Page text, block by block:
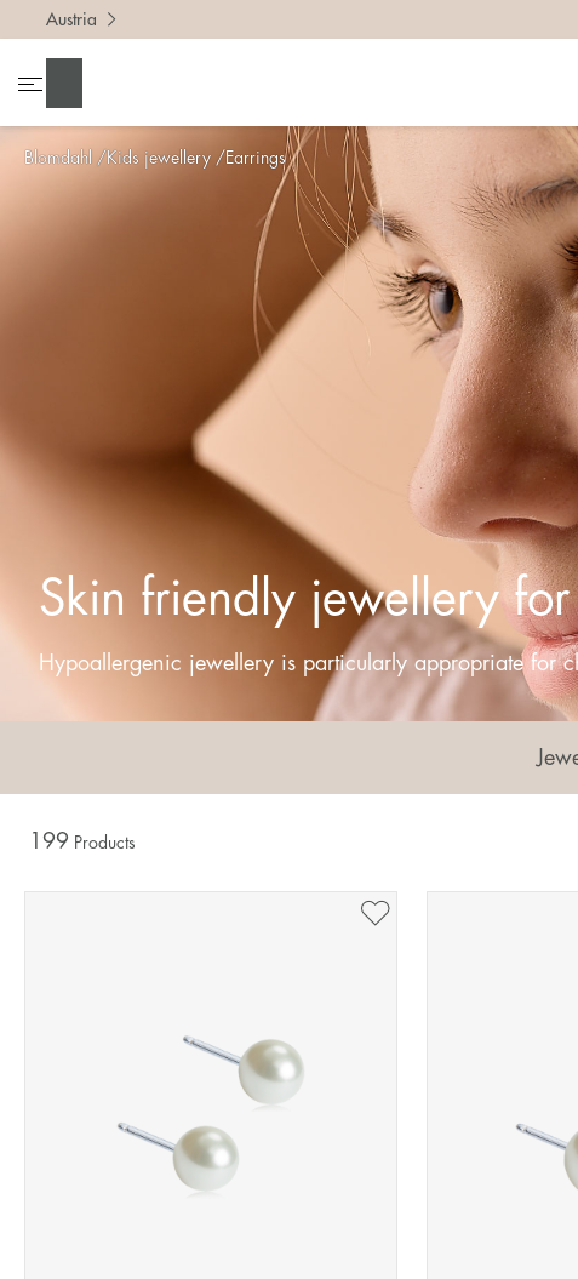
Blomdahl Kids jewellery Earrings
Austria
Hypoallergenic jewellery is particularly appropriate for
Skin friendly jewellery
199 Products